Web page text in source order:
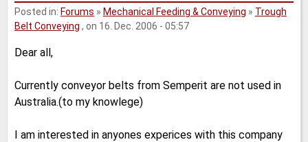
Posted in: Forums » Mechanical Feeding & Conveying » Trough
Belt Conveying , on 16. Dec. 2006 - 05:57
Dear all,
Currently conveyor belts from Semperit are not used in
Australia.(to my knowlege)
I am interested in anyones experices with this company